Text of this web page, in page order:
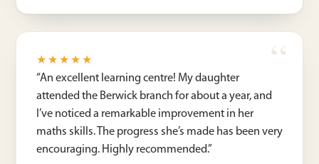
★★★★★
“An excellent learning centre! My daughter
attended the Berwick branch for about a year, and
I’ve noticed a remarkable improvement in her
maths skills. The progress she’s made has been very
encouraging. Highly recommended.”